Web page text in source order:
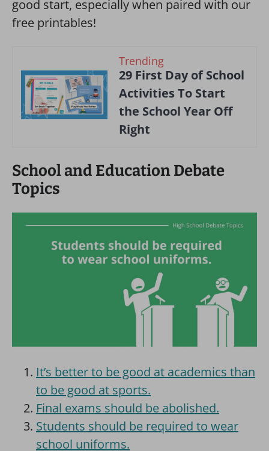
good start, especially when paired with our
free printables!
Trending
29 First Day of School
Activities To Start
the School Year Off
Right
School and Education Debate
Topics
It’s better to be good at academics than
to be good at sports.
Final exams should be abolished.
Students should be required to wear
school uniforms.